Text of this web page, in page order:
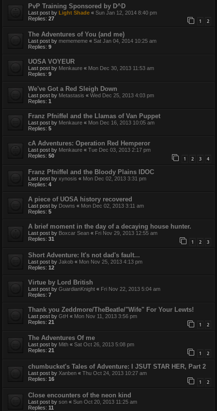
PvP Training Sponsored by D^D
Last post by Light Shade « Sun Jan 12, 2014 8:40 pm
Replies: 27 1 2
The Adventures of You (and me)
Last post by memememe « Sat Jan 04, 2014 10:25 am
Replies: 9
UOSA VOYEUR
Last post by Menkaure « Mon Dec 30, 2013 11:53 am
Replies: 9
We've Got a Red Sleigh Down
Last post by Metastasis « Wed Dec 25, 2013 4:03 pm
Replies: 1
Franz Pfniffel and the Llamas of Van Puppet
Last post by Menkaure « Mon Dec 16, 2013 10:05 am
Replies: 5
cA Adventures: Operation Red Hemperor
Last post by Menkaure « Tue Dec 03, 2013 2:17 pm
Replies: 50 1 2 3 4
Franz Pfniffel and the Bloody Plains IDOC
Last post by xynosis « Mon Dec 02, 2013 3:31 pm
Replies: 4
A piece of UOSA history recovered
Last post by Downs « Mon Dec 02, 2013 3:11 am
Replies: 5
A brief moment in the day of a decaying house hunter.
Last post by Boxcar Sean « Fri Nov 29, 2013 12:55 am
Replies: 31 1 2 3
Short Adventure: It's not dad's fault...
Last post by Jakob « Mon Nov 25, 2013 4:13 pm
Replies: 12
Virtue by Lord British
Last post by GuardianKnight « Fri Nov 22, 2013 5:04 am
Replies: 7
Thank you Zeddmore/TheBeatle/"Wife" For Your Lewts!
Last post by GtH « Mon Nov 11, 2013 3:56 pm
Replies: 21 1 2
The Adventures Of me
Last post by Mith « Sat Oct 26, 2013 5:08 pm
Replies: 21 1 2
chumbucket's Tales of Adventure: I JSUT STAR HER, Part 2
Last post by Xanben « Thu Oct 24, 2013 10:27 am
Replies: 16 1 2
Close encounters of the neon kind
Last post by son « Sun Oct 20, 2013 11:25 am
Replies: 11